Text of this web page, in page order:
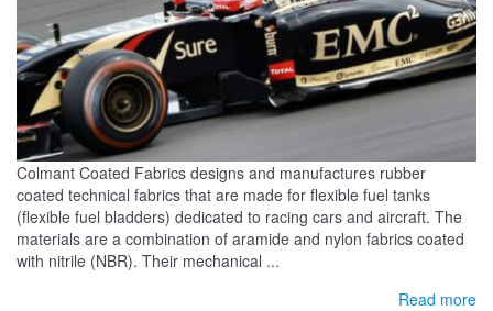
Colmant Coated Fabrics designs and manufactures rubber
coated technical fabrics that are made for flexible fuel tanks
(flexible fuel bladders) dedicated to racing cars and aircraft. The
materials are a combination of aramide and nylon fabrics coated
with nitrile (NBR). Their mechanical ...
Read more